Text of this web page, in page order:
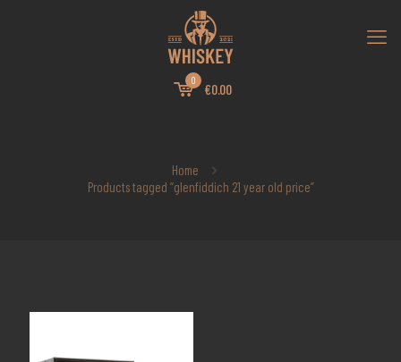
0
€0.00
Home
Products tagged “glenfiddich 21 year old price”